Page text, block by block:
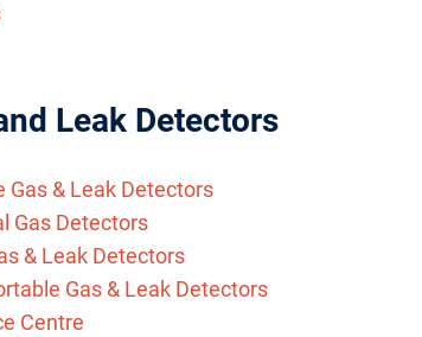
Leak Detectors
Gas & Leak Detectors
Gas Detectors
& Leak Detectors
Gas & Leak Detectors
Centre